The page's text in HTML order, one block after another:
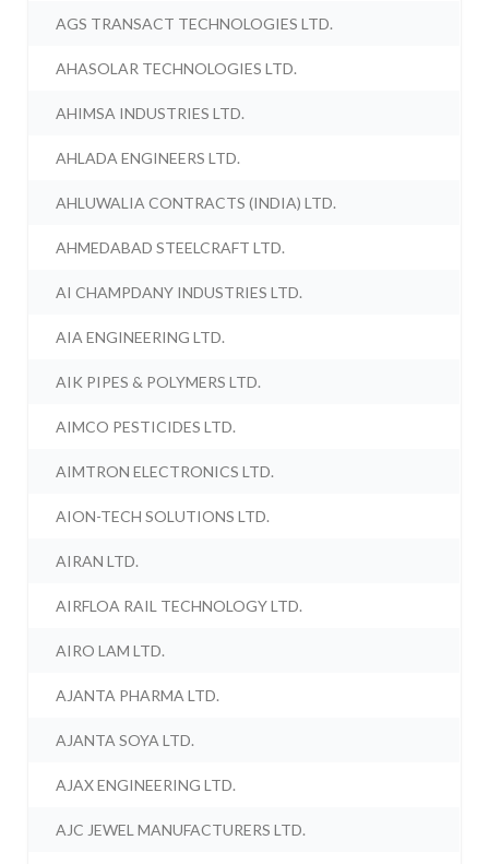
AGS TRANSACT TECHNOLOGIES LTD.
AHASOLAR TECHNOLOGIES LTD.
AHIMSA INDUSTRIES LTD.
AHLADA ENGINEERS LTD.
AHLUWALIA CONTRACTS (INDIA) LTD.
AHMEDABAD STEELCRAFT LTD.
AI CHAMPDANY INDUSTRIES LTD.
AIA ENGINEERING LTD.
AIK PIPES & POLYMERS LTD.
AIMCO PESTICIDES LTD.
AIMTRON ELECTRONICS LTD.
AION-TECH SOLUTIONS LTD.
AIRAN LTD.
AIRFLOA RAIL TECHNOLOGY LTD.
AIRO LAM LTD.
AJANTA PHARMA LTD.
AJANTA SOYA LTD.
AJAX ENGINEERING LTD.
AJC JEWEL MANUFACTURERS LTD.